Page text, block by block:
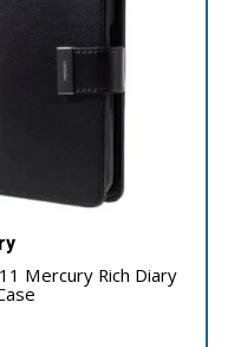
Mercury Rich Diary